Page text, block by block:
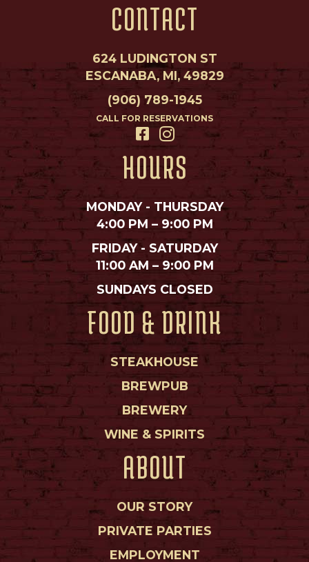
CONTACT
624 LUDINGTON ST
ESCANABA, MI, 49829
(906) 789-1945
CALL FOR RESERVATIONS
HOURS
MONDAY - THURSDAY
4:00 PM – 9:00 PM
FRIDAY - SATURDAY
11:00 AM – 9:00 PM
SUNDAYS CLOSED
FOOD & DRINK
STEAKHOUSE
BREWPUB
BREWERY
WINE & SPIRITS
ABOUT
OUR STORY
PRIVATE PARTIES
EMPLOYMENT